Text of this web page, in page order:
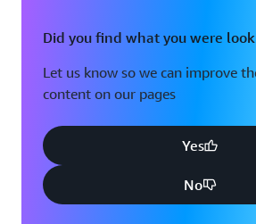
Did you find what you were
Let us know so we can improve
content on our pages
Yes
No